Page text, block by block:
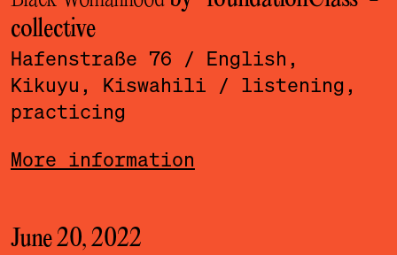
collective
Hafenstraße 76
/ English,
Kikuyu, Kiswahili
/ listening,
practicing
More information
June 20, 2022